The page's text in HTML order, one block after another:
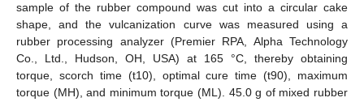
sample of the rubber compound was cut into a circular cake
shape, and the vulcanization curve was measured using a
rubber processing analyzer (Premier RPA, Alpha Technology
Co., Ltd., Hudson, OH, USA) at 165 °C, thereby obtaining
torque, scorch time (t10), optimal cure time (t90), maximum
torque (MH), and minimum torque (ML). 45.0 g of mixed rubber